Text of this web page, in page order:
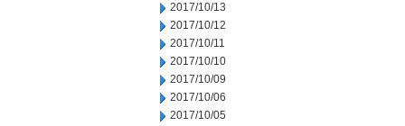
2017/10/13
2017/10/12
2017/10/11
2017/10/10
2017/10/09
2017/10/06
2017/10/05